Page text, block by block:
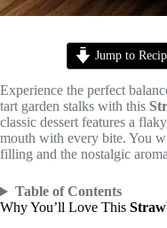
Jump to
Experience the perfect
tart garden stalks with this
classic dessert features a
mouth with every bite. You
filling and the nostalgic
Table of Contents
Why You’ll Love This